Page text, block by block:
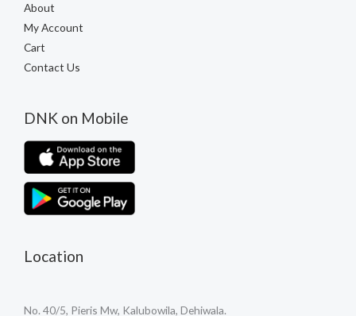
About
My Account
Cart
Contact Us
DNK on Mobile
Location
No. 40/5, Pieris Mw, Kalubowila, Dehiwala.